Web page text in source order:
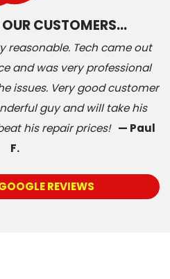
CUSTOMERS…
reasonable. Tech came out
and was very professional
issues. Very good customer
guy and will take his
his repair prices! — Paul
F.
REVIEWS